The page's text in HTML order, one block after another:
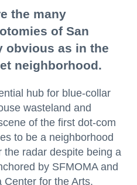
the many
of San
obvious as in the
neighborhood.
hub for blue-collar
wasteland and
of the first dot-com
to be a neighborhood
radar despite being a
by SFMOMA and
Center for the Arts.